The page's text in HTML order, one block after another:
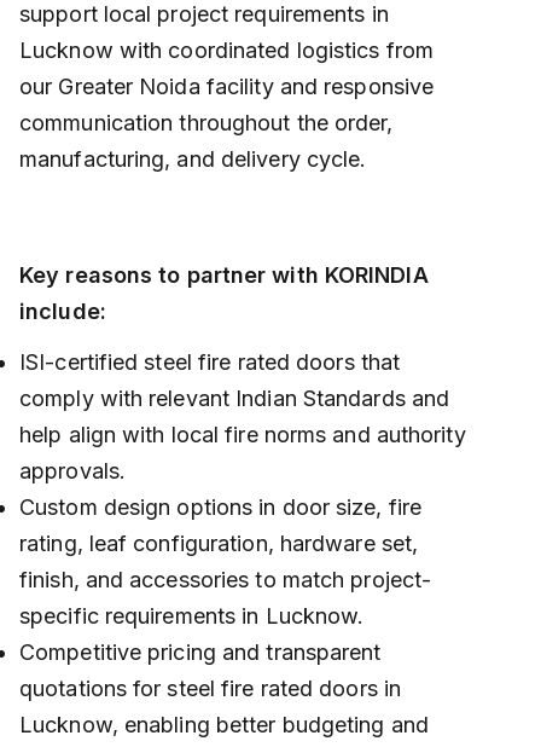
support local project requirements in
Lucknow with coordinated logistics from
our Greater Noida facility and responsive
communication throughout the order,
manufacturing, and delivery cycle.
Key reasons to partner with KORINDIA
include:
ISI-certified steel fire rated doors that
comply with relevant Indian Standards and
help align with local fire norms and authority
approvals.
Custom design options in door size, fire
rating, leaf configuration, hardware set,
finish, and accessories to match project-
specific requirements in Lucknow.
Competitive pricing and transparent
quotations for steel fire rated doors in
Lucknow, enabling better budgeting and